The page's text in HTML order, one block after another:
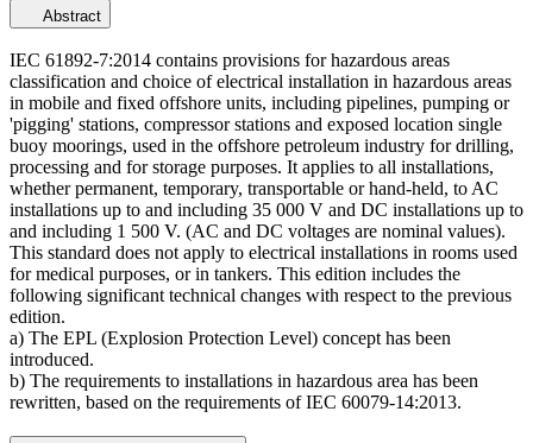
Abstract
IEC 61892-7:2014 contains provisions for hazardous areas
classification and choice of electrical installation in hazardous areas
in mobile and fixed offshore units, including pipelines, pumping or
'pigging' stations, compressor stations and exposed location single
buoy moorings, used in the offshore petroleum industry for drilling,
processing and for storage purposes. It applies to all installations,
whether permanent, temporary, transportable or hand-held, to AC
installations up to and including 35 000 V and DC installations up to
and including 1 500 V. (AC and DC voltages are nominal values).
This standard does not apply to electrical installations in rooms used
for medical purposes, or in tankers. This edition includes the
following significant technical changes with respect to the previous
edition.
a) The EPL (Explosion Protection Level) concept has been
introduced.
b) The requirements to installations in hazardous area has been
rewritten, based on the requirements of IEC 60079-14:2013.